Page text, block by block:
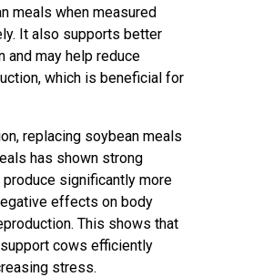
meals when measured
It also supports better
and may help reduce
which is beneficial for
replacing soybean meals
has shown strong
significantly more
effects on body
This shows that
cows efficiently
stress.